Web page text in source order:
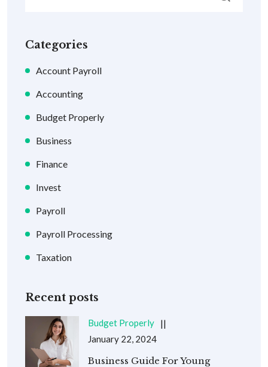
Categories
Account Payroll
Accounting
Budget Properly
Business
Finance
Invest
Payroll
Payroll Processing
Taxation
Recent posts
Budget Properly
January 22, 2024
Business Guide For Young